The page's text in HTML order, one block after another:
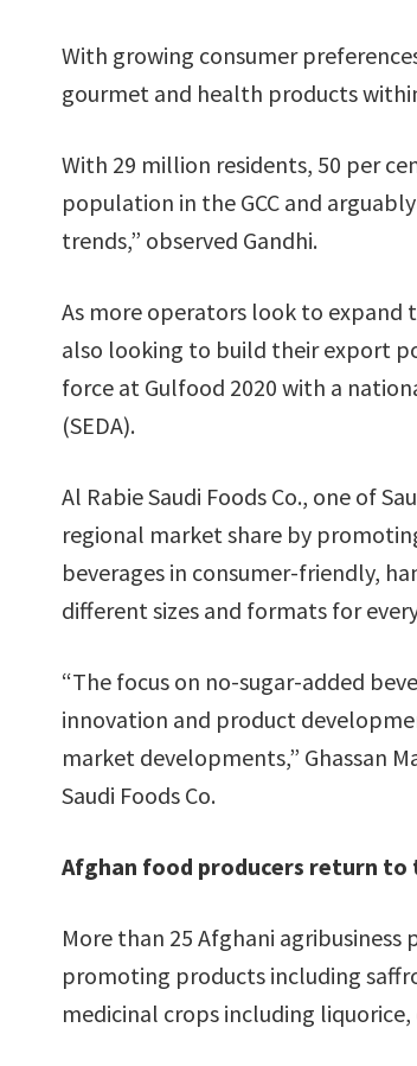
With growing consumer
gourmet and health products
With 29 million residents, 50 per
population in the GCC and
trends,” observed Gandhi.
As more operators look to
also looking to build their export
force at Gulfood 2020 with a
(SEDA).
Al Rabie Saudi Foods Co., one of
regional market share by
beverages in consumer-friendly,
different sizes and formats for
“The focus on no-sugar-added
innovation and product
market developments,” Ghassan
Saudi Foods Co.
Afghan food producers return to
More than 25 Afghani
promoting products including
medicinal crops including